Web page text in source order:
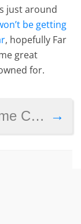
just around
be getting
, hopefully Far
great
for.
→
Ads in 2015